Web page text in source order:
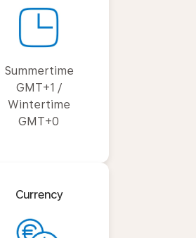
Summertime
GMT+1 /
Wintertime
GMT+0
Currency